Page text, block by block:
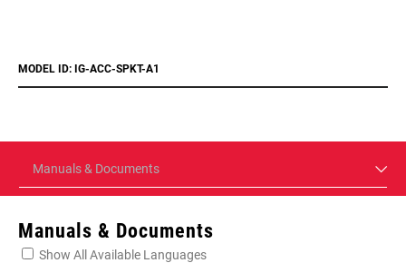
MODEL ID: IG-ACC-SPKT-A1
Manuals & Documents
Manuals & Documents
Show All Available Languages